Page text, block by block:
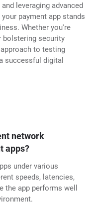
leveraging advanced
payment app stands
Whether you're
bolstering security
to testing
successful digital
network
apps?
under various
speeds, latencies,
app performs well